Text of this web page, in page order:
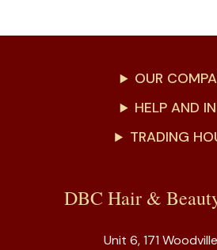
OUR
HELP AND
TRADING
DBC Hair &
Unit 6, 171